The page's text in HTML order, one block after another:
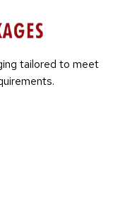
tailored to meet